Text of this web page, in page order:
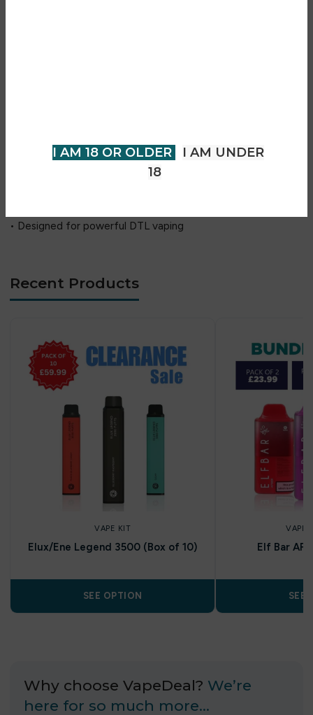
I AM 18 OR OLDER
I AM UNDER
18
• Smart, RBA & Turbo modes
• Designed for powerful DTL vaping
Recent Products
VAPE KIT
Elux/Ene Legend 3500 (Box of 10)
SEE OPTION
VAPE
Elf Bar
SEE
Why choose VapeDeal? We’re
here for so much more…